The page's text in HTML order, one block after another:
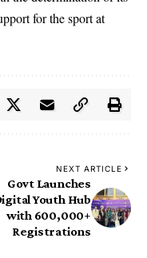
for the sport at
NEXT ARTICLE
Govt Launches
Youth Hub
with 600,000+
Registrations